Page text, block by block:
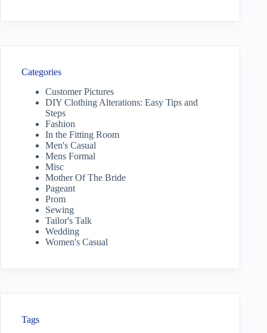
Categories
Customer Pictures
DIY Clothing Alterations: Easy Tips and
Steps
Fashion
In the Fitting Room
Men's Casual
Mens Formal
Misc
Mother Of The Bride
Pageant
Prom
Sewing
Tailor's Talk
Wedding
Women's Casual
Tags